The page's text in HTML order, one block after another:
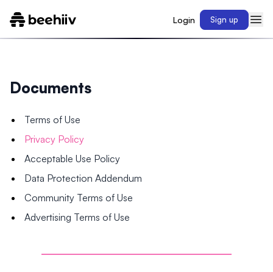
Login Sign up
Documents
Terms of Use
Privacy Policy
Acceptable Use Policy
Data Protection Addendum
Community Terms of Use
Advertising Terms of Use